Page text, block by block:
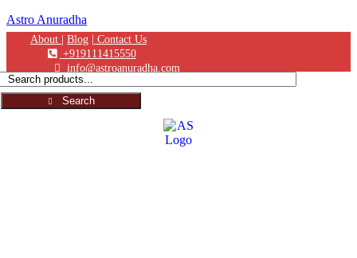
Astro Anuradha
About | Blog
| Contact Us
+919111415550
info@astroanuradha.com
Search